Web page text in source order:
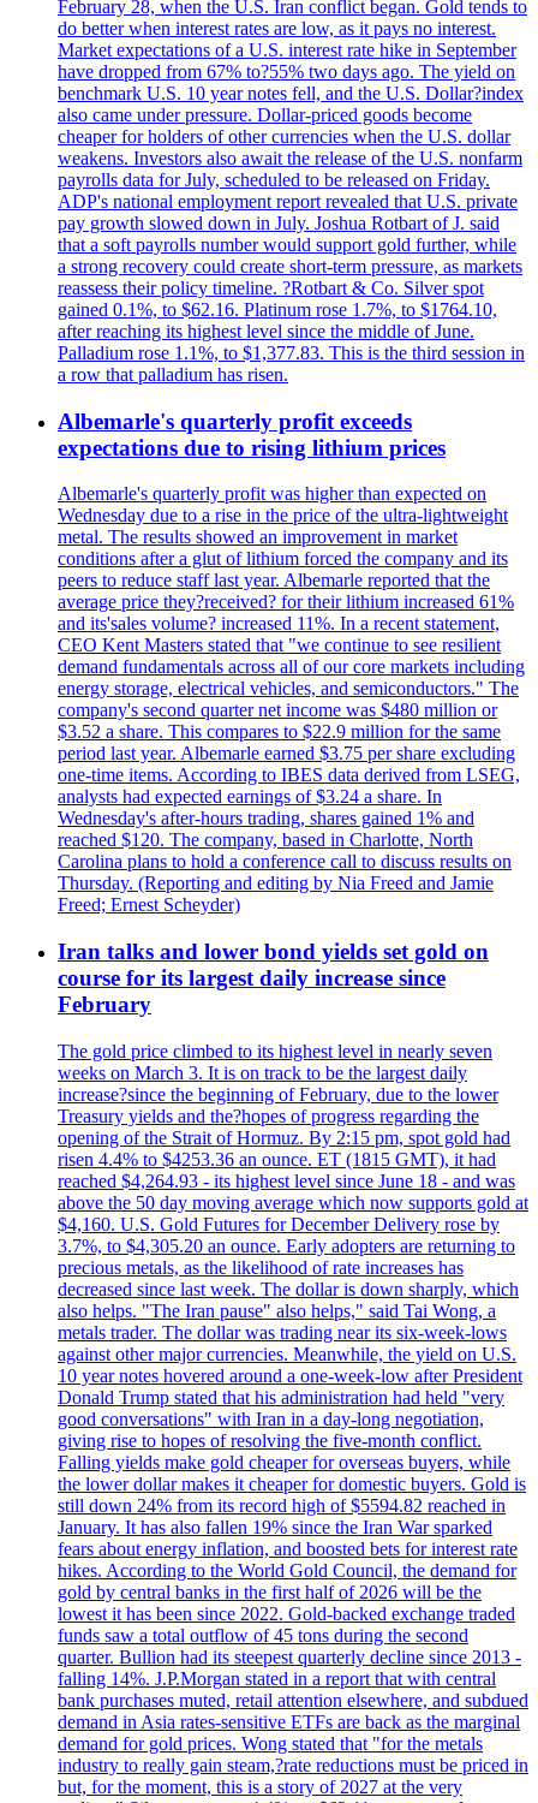
February 28, when the U.S. Iran conflict began. Gold tends to
do better when interest rates are low, as it pays no interest.
Market expectations of a U.S. interest rate hike in September
have dropped from 67% to?55% two days ago. The yield on
benchmark U.S. 10 year notes fell, and the U.S. Dollar?index
also came under pressure. Dollar-priced goods become
cheaper for holders of other currencies when the U.S. dollar
weakens. Investors also await the release of the U.S. nonfarm
payrolls data for July, scheduled to be released on Friday.
ADP's national employment report revealed that U.S. private
pay growth slowed down in July. Joshua Rotbart of J. said
that a soft payrolls number would support gold further, while
a strong recovery could create short-term pressure, as markets
reassess their policy timeline. ?Rotbart & Co. Silver spot
gained 0.1%, to $62.16. Platinum rose 1.7%, to $1764.10,
after reaching its highest level since the middle of June.
Palladium rose 1.1%, to $1,377.83. This is the third session in
a row that palladium has risen.
Albemarle's quarterly profit exceeds
expectations due to rising lithium prices
Albemarle's quarterly profit was higher than expected on
Wednesday due to a rise in the price of the ultra-lightweight
metal. The results showed an improvement in market
conditions after a glut of lithium forced the company and its
peers to reduce staff last year. Albemarle reported that the
average price they?received? for their lithium increased 61%
and its'sales volume? increased 11%. In a recent statement,
CEO Kent Masters stated that "we continue to see resilient
demand fundamentals across all of our core markets including
energy storage, electrical vehicles, and semiconductors." The
company's second quarter net income was $480 million or
$3.52 a share. This compares to $22.9 million for the same
period last year. Albemarle earned $3.75 per share excluding
one-time items. According to IBES data derived from LSEG,
analysts had expected earnings of $3.24 a share. In
Wednesday's after-hours trading, shares gained 1% and
reached $120. The company, based in Charlotte, North
Carolina plans to hold a conference call to discuss results on
Thursday. (Reporting and editing by Nia Freed and Jamie
Freed; Ernest Scheyder)
Iran talks and lower bond yields set gold on
course for its largest daily increase since
February
The gold price climbed to its highest level in nearly seven
weeks on March 3. It is on track to be the largest daily
increase?since the beginning of February, due to the lower
Treasury yields and the?hopes of progress regarding the
opening of the Strait of Hormuz. By 2:15 pm, spot gold had
risen 4.4% to $4253.36 an ounce. ET (1815 GMT), it had
reached $4,264.93 - its highest level since June 18 - and was
above the 50 day moving average which now supports gold at
$4,160. U.S. Gold Futures for December Delivery rose by
3.7%, to $4,305.20 an ounce. Early adopters are returning to
precious metals, as the likelihood of rate increases has
decreased since last week. The dollar is down sharply, which
also helps. "The Iran pause" also helps," said Tai Wong, a
metals trader. The dollar was trading near its six-week-lows
against other major currencies. Meanwhile, the yield on U.S.
10 year notes hovered around a one-week-low after President
Donald Trump stated that his administration had held "very
good conversations" with Iran in a day-long negotiation,
giving rise to hopes of resolving the five-month conflict.
Falling yields make gold cheaper for overseas buyers, while
the lower dollar makes it cheaper for domestic buyers. Gold is
still down 24% from its record high of $5594.82 reached in
January. It has also fallen 19% since the Iran War sparked
fears about energy inflation, and boosted bets for interest rate
hikes. According to the World Gold Council, the demand for
gold by central banks in the first half of 2026 will be the
lowest it has been since 2022. Gold-backed exchange traded
funds saw a total outflow of 45 tons during the second
quarter. Bullion had its steepest quarterly decline since 2013 -
falling 14%. J.P.Morgan stated in a report that with central
bank purchases muted, retail attention elsewhere, and subdued
demand in Asia rates-sensitive ETFs are back as the marginal
demand for gold prices. Wong stated that "for the metals
industry to really gain steam,?rate reductions must be priced in
but, for the moment, this is a story of 2027 at the very